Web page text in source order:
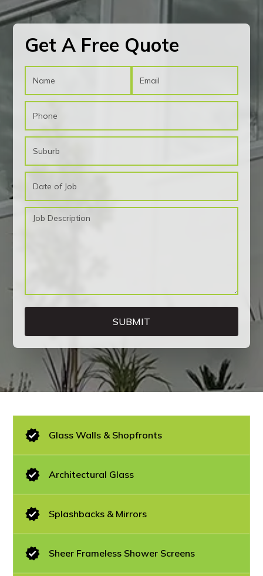
Get A Free Quote
Glass Walls & Shopfronts
Architectural Glass
Splashbacks & Mirrors
Sheer Frameless Shower Screens